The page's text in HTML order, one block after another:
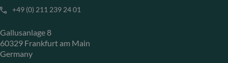
+49 (0) 211 239 24 01
Gallusanlage 8
60329 Frankfurt am Main
Germany